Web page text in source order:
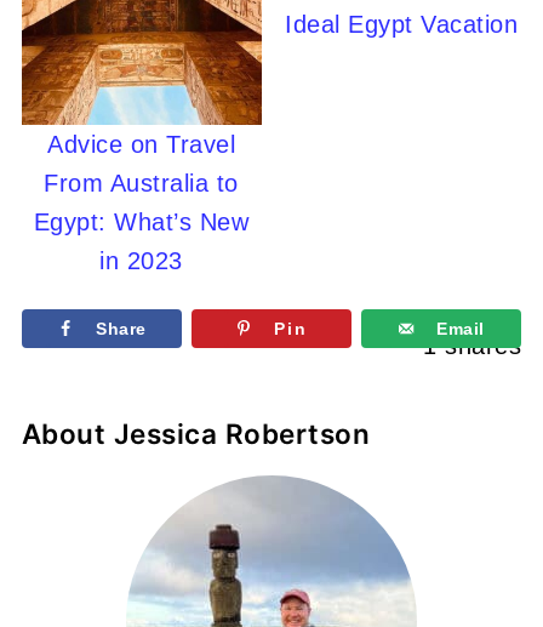
Advice on Travel
From Australia to
Egypt: What’s New
in 2023
Ideal Egypt Vacation
1 shares
Share Pin Email
About Jessica Robertson